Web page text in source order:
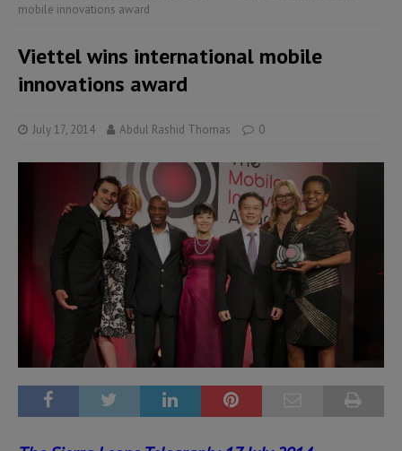
mobile innovations award
Viettel wins international mobile
innovations award
July 17, 2014 Abdul Rashid Thomas 0